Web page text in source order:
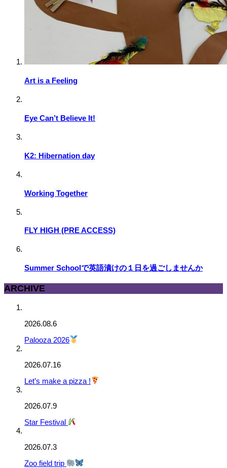
Art is a Feeling
Eye Can’t Believe It!
K2: Hibernation day
Working Together
FLY HIGH (PRE ACCESS)
Summer Schoolで英語漬けの１日を過ごしませんか
ARCHIVE
2026.08.6
Palooza 2026
2026.07.16
Let’s make a pizza !
2026.07.9
Star Festival
2026.07.3
Zoo field trip